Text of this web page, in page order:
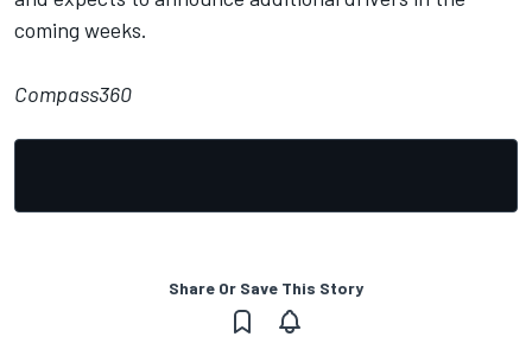
coming weeks.
Compass360
Share Or Save This Story